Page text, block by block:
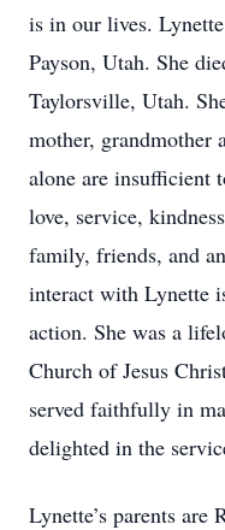
is in our lives.
Payson, Utah. She
Taylorsville, Utah.
mother, grandmother
alone are insufficient
love, service,
family, friends, and
interact with Lynette
action. She was a
Church of Jesus
served faithfully in
delighted in the
Lynette’s parents are